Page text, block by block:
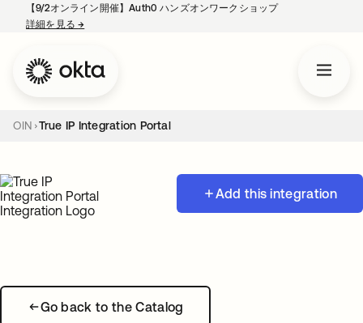
【9/2オンライン開催】Auth0 ハンズオンワークショップ
詳細を見る→
OIN True IP Integration Portal
Add this integration
Go back to the Catalog